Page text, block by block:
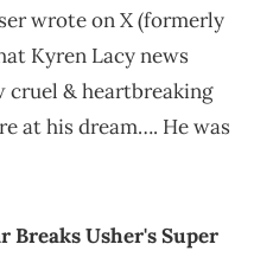
wrote on X (formerly
Kyren Lacy news
cruel & heartbreaking
at his dream…. He was
Breaks Usher's Super